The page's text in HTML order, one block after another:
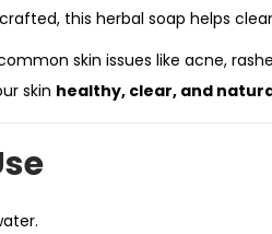
this herbal soap helps
skin issues like acne,
skin healthy, clear, and